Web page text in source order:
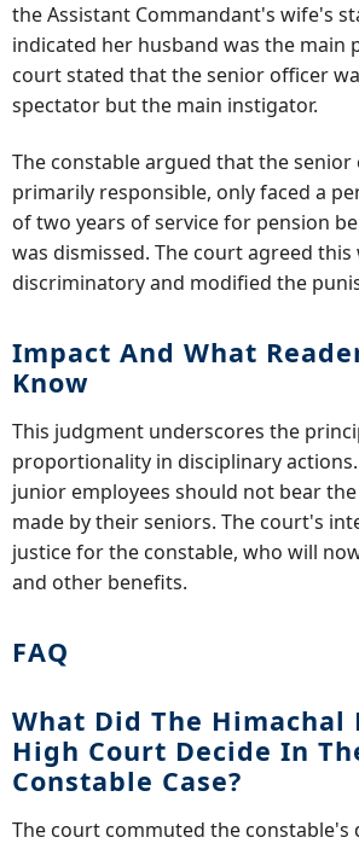
the Assistant Commandant's wife's
indicated her husband was the main
court stated that the senior officer
spectator but the main instigator.
The constable argued that the senior
primarily responsible, only faced a
of two years of service for pension
was dismissed. The court agreed this
discriminatory and modified the
Impact And What
Know
This judgment underscores the
proportionality in disciplinary
junior employees should not bear
made by their seniors. The court's
justice for the constable, who will
and other benefits.
FAQ
What Did The Himachal
High Court Decide In
Constable Case?
The court commuted the constable's